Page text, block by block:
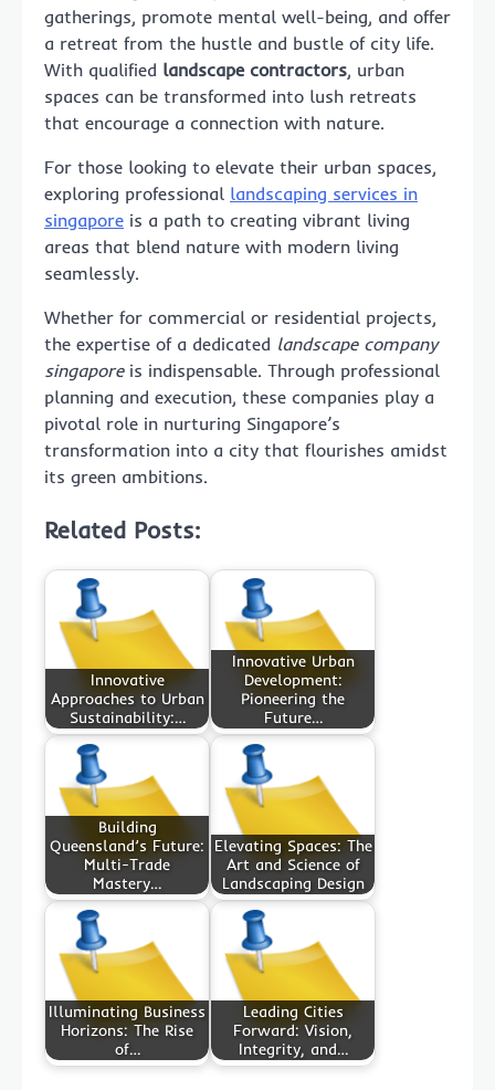
gatherings, promote mental well-being, and offer
a retreat from the hustle and bustle of city life.
With qualified landscape contractors, urban
spaces can be transformed into lush retreats
that encourage a connection with nature.
For those looking to elevate their urban spaces,
exploring professional landscaping services in
singapore is a path to creating vibrant living
areas that blend nature with modern living
seamlessly.
Whether for commercial or residential projects,
the expertise of a dedicated landscape company
singaporeis indispensable. Through professional
planning and execution, these companies play a
pivotal role in nurturing Singapore’s
transformation into a city that flourishes amidst
its green ambitions.
Related Posts:
Innovative
Approaches to Urban
Sustainability:…
Innovative Urban
Development:
Pioneering the
Future…
Building
Queensland’s Future:
Multi-Trade
Mastery…
Elevating Spaces: The
Art and Science of
Landscaping Design
Illuminating Business
Horizons: The Rise
of…
Leading Cities
Forward: Vision,
Integrity, and…